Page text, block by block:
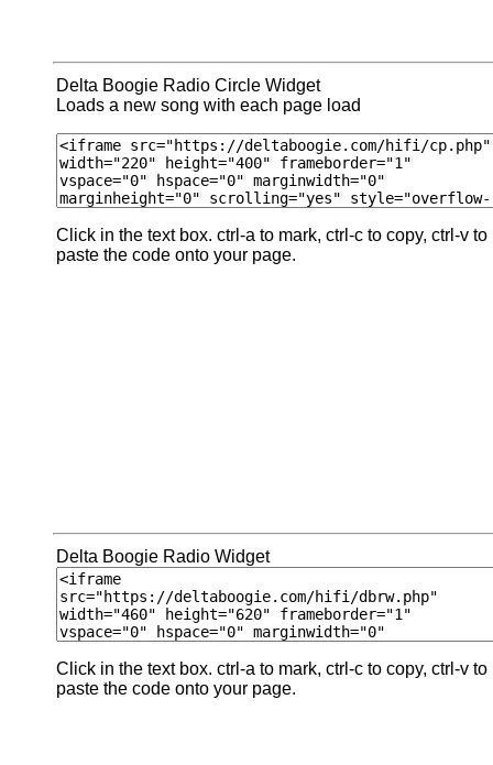
Delta Boogie Radio Circle Widget
Loads a new song with each page load
Click in the text box. ctrl-a to mark, ctrl-c to copy, ctrl-v to
paste the code onto your page.
Delta Boogie Radio Widget
Click in the text box. ctrl-a to mark, ctrl-c to copy, ctrl-v to
paste the code onto your page.